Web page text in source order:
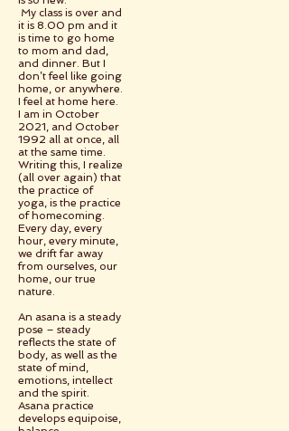
My class is over and
it is 8.00 pm and it
is time to go home
to mom and dad,
and dinner. But I
don’t feel like going
home, or anywhere.
I feel at home here.
I am in October
2021, and October
1992 all at once, all
at the same time.
Writing this, I realize
(all over again) that
the practice of
yoga, is the practice
of homecoming.
Every day, every
hour, every minute,
we drift far away
from ourselves, our
home, our true
nature.
An asana is a steady
pose – steady
reflects the state of
body, as well as the
state of mind,
emotions, intellect
and the spirit.
Asana practice
develops equipoise,